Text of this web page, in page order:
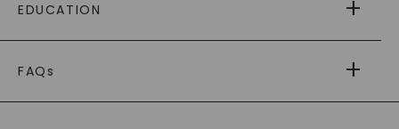
RETURNS
PAYMENT OPTIONS
WARRANTY
EDUCATION
CAYDIA
BLOG
FAQs